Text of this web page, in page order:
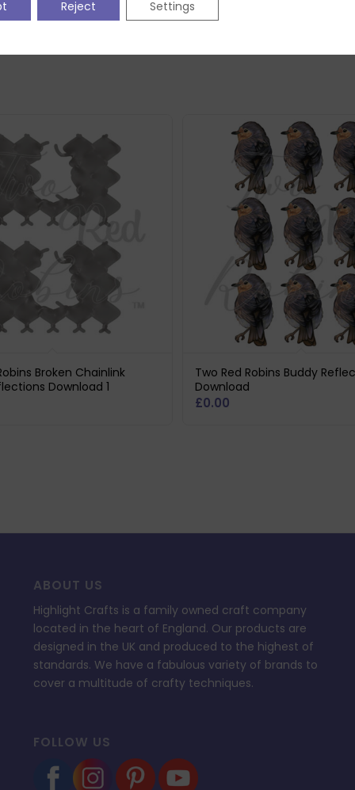
Broken Chainlink
Download 1
Two Red Robins Buddy
Download
£0.00
ABOUT US
Highlight Crafts is a family owned craft company
located in the heart of England. Our products are
designed in the UK and produced to the highest of
standards. We have a fabulous variety of brands to
cover a multitude of crafty techniques.
FOLLOW US
Reject Settings